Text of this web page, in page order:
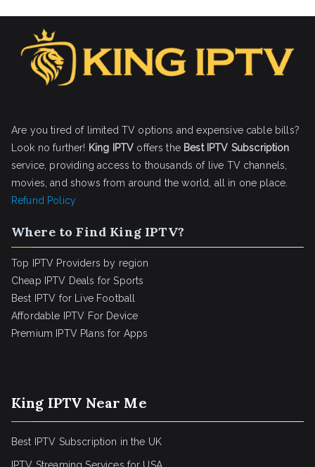
Are you tired of limited TV options and expensive cable bills?
Look no further! King IPTV offers the Best IPTV Subscription
service, providing access to thousands of live TV channels,
movies, and shows from around the world, all in one place.
Refund Policy
Where to Find King IPTV?
Top IPTV Providers by region
Cheap IPTV Deals for Sports
Best IPTV for Live Football
Affordable IPTV For Device
Premium IPTV Plans for Apps
King IPTV Near Me
Best IPTV Subscription in the UK